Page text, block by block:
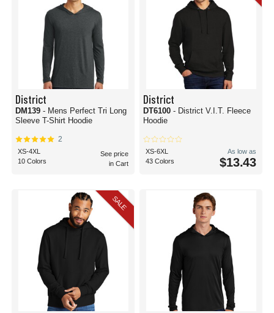
District
DM139 - Mens Perfect Tri Long
Sleeve T-Shirt Hoodie
2
XS-4XL
10 Colors
See price
in Cart
District
DT6100 - District V.I.T. Fleece
Hoodie
XS-6XL
43 Colors
As low as
$13.43
SALE